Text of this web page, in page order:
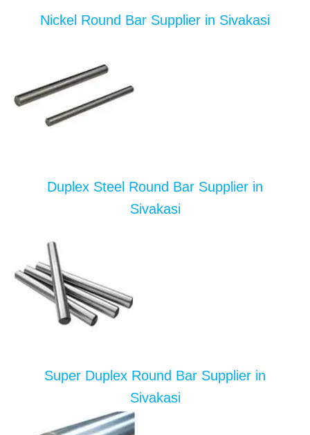
Nickel Round Bar Supplier in Sivakasi
Duplex Steel Round Bar Supplier in
Sivakasi
Super Duplex Round Bar Supplier in
Sivakasi